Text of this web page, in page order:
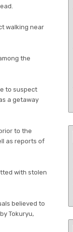
walking near
the
to suspect
a getaway
to the
as reports of
with stolen
believed to
Tokuryu,